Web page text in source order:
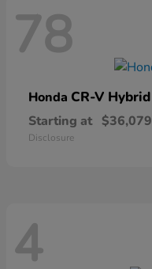
78
Honda CR-V Hybrid
Starting at $36,079
Disclosure
4